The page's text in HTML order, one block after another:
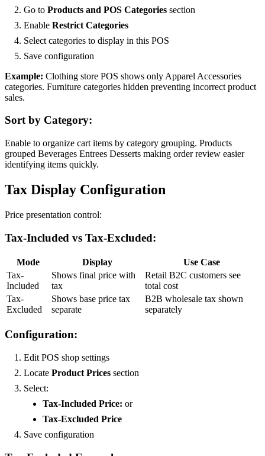
Go to Products and POS Categories section
Enable Restrict Categories
Select categories to display in this POS
Save configuration
Example: Clothing store POS shows only Apparel Accessories
categories. Furniture categories hidden preventing incorrect product
sales.
Sort by Category:
Enable to organize cart items by category grouping. Products
grouped Beverages Entrees Desserts making order review easier
identifying items quickly.
Tax Display Configuration
Price presentation control:
Tax-Included vs Tax-Excluded:
Mode Display
Use Case
Tax-
Included
Shows final price with
tax
Retail B2C customers see
total cost
Tax-
Excluded
Shows base price tax
separate
B2B wholesale tax shown
separately
Configuration:
Edit POS shop settings
Locate Product Prices section
Select:
Tax-Included Price: or
Tax-Excluded Price
Save configuration